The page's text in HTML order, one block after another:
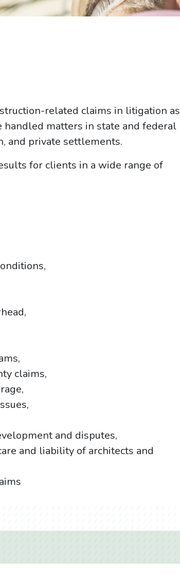
related claims in litigation as
matters in state and federal
and private settlements.
for clients in a wide range of
claims,
and disputes,
and liability of architects and